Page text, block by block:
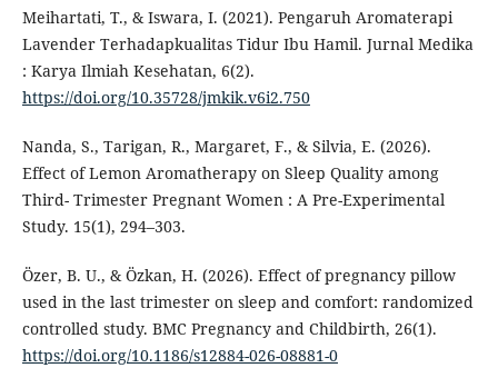
Meihartati, T., & Iswara, I. (2021). Pengaruh Aromaterapi
Lavender Terhadapkualitas Tidur Ibu Hamil. Jurnal Medika
: Karya Ilmiah Kesehatan, 6(2).
https://doi.org/10.35728/jmkik.v6i2.750
Nanda, S., Tarigan, R., Margaret, F., & Silvia, E. (2026).
Effect of Lemon Aromatherapy on Sleep Quality among
Third- Trimester Pregnant Women : A Pre-Experimental
Study. 15(1), 294–303.
Özer, B. U., & Özkan, H. (2026). Effect of pregnancy pillow
used in the last trimester on sleep and comfort: randomized
controlled study. BMC Pregnancy and Childbirth, 26(1).
https://doi.org/10.1186/s12884-026-08881-0